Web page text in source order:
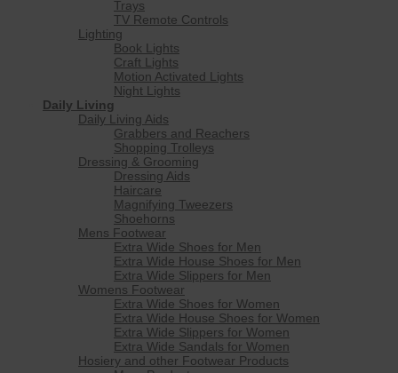
Trays
TV Remote Controls
Lighting
Book Lights
Craft Lights
Motion Activated Lights
Night Lights
Daily Living
Daily Living Aids
Grabbers and Reachers
Shopping Trolleys
Dressing & Grooming
Dressing Aids
Haircare
Magnifying Tweezers
Shoehorns
Mens Footwear
Extra Wide Shoes for Men
Extra Wide House Shoes for Men
Extra Wide Slippers for Men
Womens Footwear
Extra Wide Shoes for Women
Extra Wide House Shoes for Women
Extra Wide Slippers for Women
Extra Wide Sandals for Women
Hosiery and other Footwear Products